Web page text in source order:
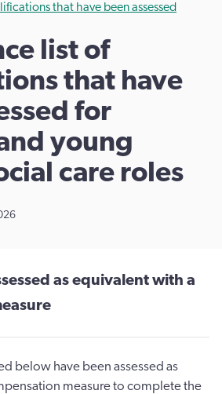
that have been assessed
list of
that have
for
young
care roles
as equivalent with a
below have been assessed as
measure to complete the